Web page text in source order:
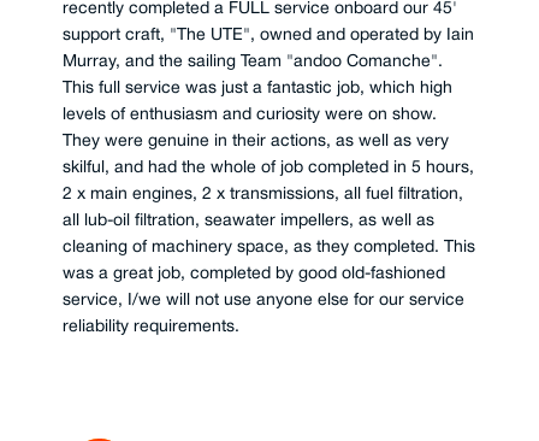
recently completed a FULL service onboard our 45'
support craft, "The UTE", owned and operated by Iain
Murray, and the sailing Team "andoo Comanche".
This full service was just a fantastic job, which high
levels of enthusiasm and curiosity were on show.
They were genuine in their actions, as well as very
skilful, and had the whole of job completed in 5 hours,
2 x main engines, 2 x transmissions, all fuel filtration,
all lub-oil filtration, seawater impellers, as well as
cleaning of machinery space, as they completed. This
was a great job, completed by good old-fashioned
service, I/we will not use anyone else for our service
reliability requirements.